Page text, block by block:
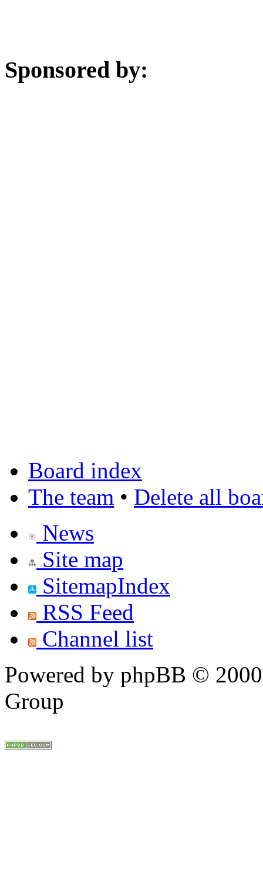
Sponsored by:
Board index
The team • Delete all
News
Site map
SitemapIndex
RSS Feed
Channel list
Powered by phpBB ©
Group